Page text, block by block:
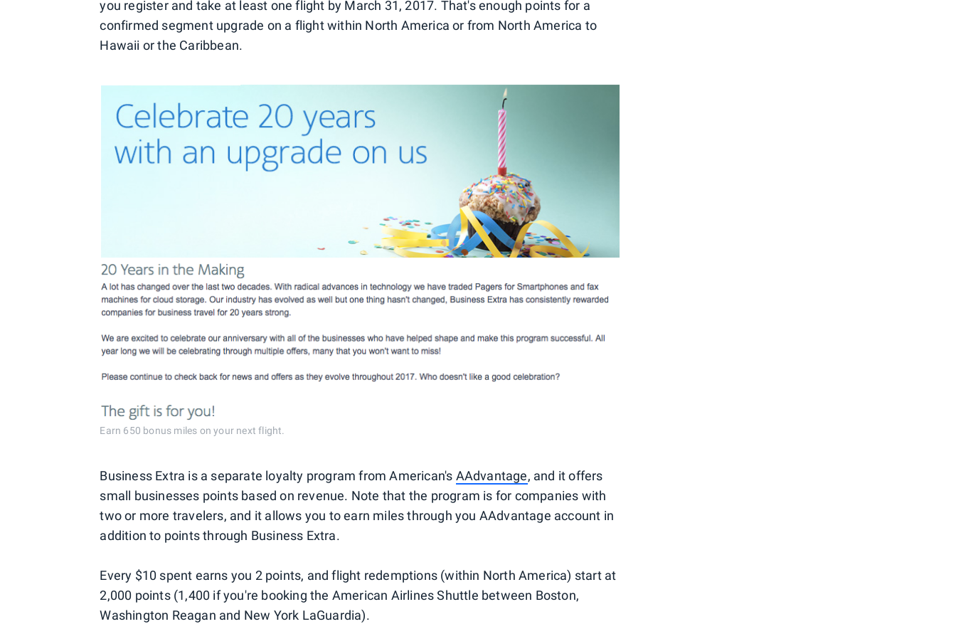
you register and take at least one flight by March 31, 2017. That's enough points for a
confirmed segment upgrade on a flight within North America or from North America to
Hawaii or the Caribbean.
Earn 650 bonus miles on your next flight.
Business Extra is a separate loyalty program from American's AAdvantage, and it offers
small businesses points based on revenue. Note that the program is for companies with
two or more travelers, and it allows you to earn miles through you AAdvantage account in
addition to points through Business Extra.
Every $10 spent earns you 2 points, and flight redemptions (within North America) start at
2,000 points (1,400 if you're booking the American Airlines Shuttle between Boston,
Washington Reagan and New York LaGuardia).